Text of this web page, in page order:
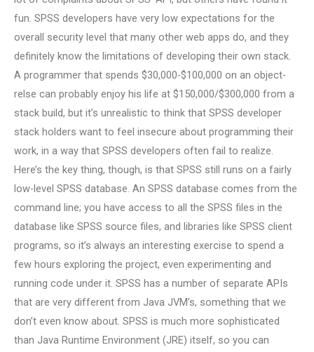
fun. SPSS developers have very low expectations for the
overall security level that many other web apps do, and they
definitely know the limitations of developing their own stack.
A programmer that spends $30,000-$100,000 on an object-
relse can probably enjoy his life at $150,000/$300,000 from a
stack build, but it’s unrealistic to think that SPSS developer
stack holders want to feel insecure about programming their
work, in a way that SPSS developers often fail to realize.
Here’s the key thing, though, is that SPSS still runs on a fairly
low-level SPSS database. An SPSS database comes from the
command line; you have access to all the SPSS files in the
database like SPSS source files, and libraries like SPSS client
programs, so it’s always an interesting exercise to spend a
few hours exploring the project, even experimenting and
running code under it. SPSS has a number of separate APIs
that are very different from Java JVM’s, something that we
don’t even know about. SPSS is much more sophisticated
than Java Runtime Environment (JRE) itself, so you can